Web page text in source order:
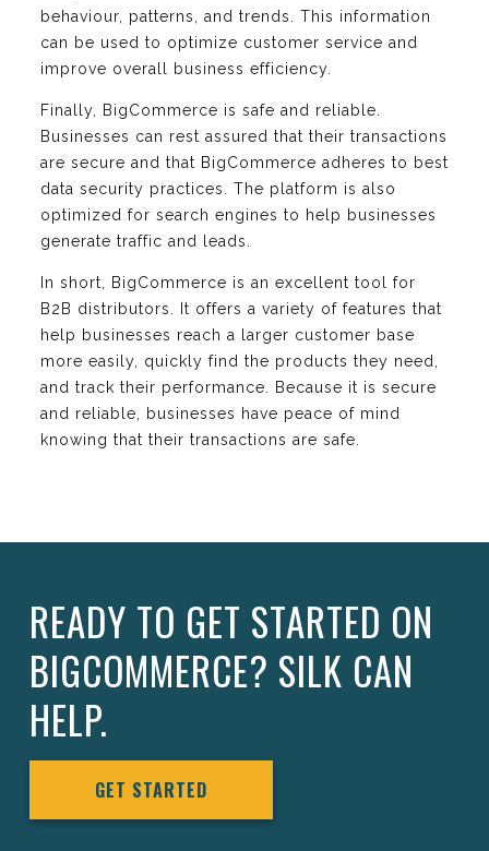
behaviour, patterns, and trends. This information
can be used to optimize customer service and
improve overall business efficiency.
Finally, BigCommerce is safe and reliable.
Businesses can rest assured that their transactions
are secure and that BigCommerce adheres to best
data security practices. The platform is also
optimized for search engines to help businesses
generate traffic and leads.
In short, BigCommerce is an excellent tool for
B2B distributors. It offers a variety of features that
help businesses reach a larger customer base
more easily, quickly find the products they need,
and track their performance. Because it is secure
and reliable, businesses have peace of mind
knowing that their transactions are safe.
READY TO GET STARTED ON
BIGCOMMERCE? SILK CAN
HELP.
GET STARTED